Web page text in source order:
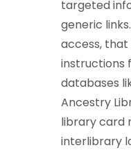
targeted
generic
access,
instructions
databases
Ancestry
library card
interlibrary